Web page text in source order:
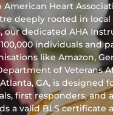
American Heart
deeply rooted in
our dedicated AHA
individuals and
like Amazon,
of Veterans
GA, is designed
first responders, and
a valid BLS certificate